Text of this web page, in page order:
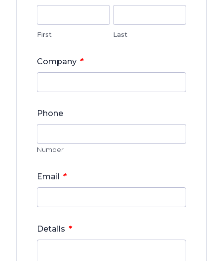
First Last
Company *
Phone
Number
Email *
Details *